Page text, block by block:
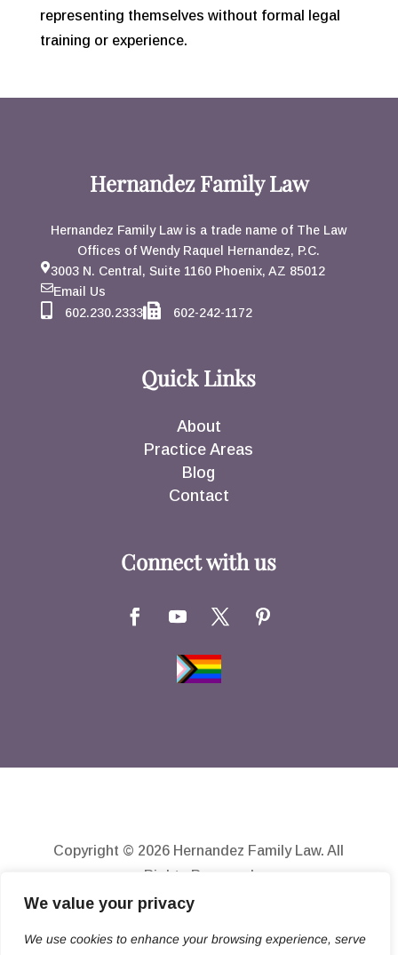
We value your privacy
We use cookies to enhance your browsing experience, serve
representing themselves without formal legal
training or experience.
Hernandez Family Law
Hernandez Family Law is a trade name of The Law
Offices of Wendy Raquel Hernandez, P.C.
3003 N. Central, Suite 1160 Phoenix, AZ 85012
Email Us
602.230.2333
602-242-1172
Quick Links
About
Practice Areas
Blog
Contact
Connect with us
Copyright © 2026 Hernandez Family Law. All
Rights Reserved
DisclaimerPrivacy Policy